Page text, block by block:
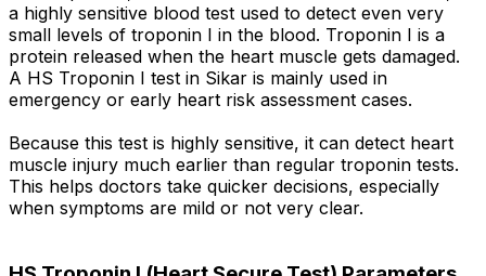
a highly sensitive blood test used to detect even very
small levels of troponin I in the blood. Troponin I is a
protein released when the heart muscle gets damaged.
A HS Troponin I test in Sikar is mainly used in
emergency or early heart risk assessment cases.
Because this test is highly sensitive, it can detect heart
muscle injury much earlier than regular troponin tests.
This helps doctors take quicker decisions, especially
when symptoms are mild or not very clear.